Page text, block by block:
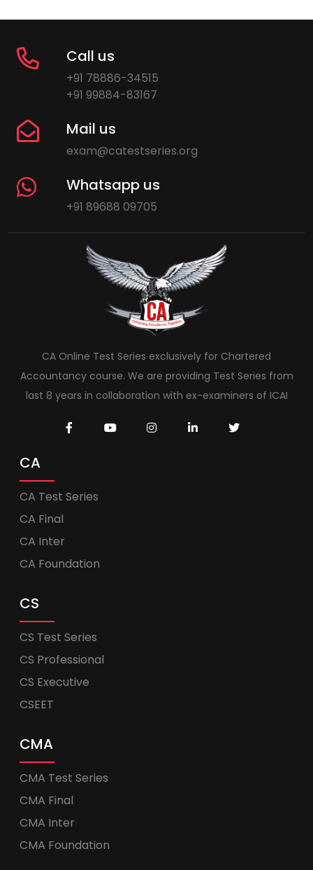
Call us
+91 78886-34515
+91 99884-83167
Mail us
exam@catestseries.org
Whatsapp us
+91 89688 09705
CA Online Test Series exclusively for Chartered
Accountancy course. We are providing Test Series from
last 8 years in collaboration with ex-examiners of ICAI
CA
CA Test Series
CA Final
CA Inter
CA Foundation
CS
CS Test Series
CS Professional
CS Executive
CSEET
CMA
CMA Test Series
CMA Final
CMA Inter
CMA Foundation